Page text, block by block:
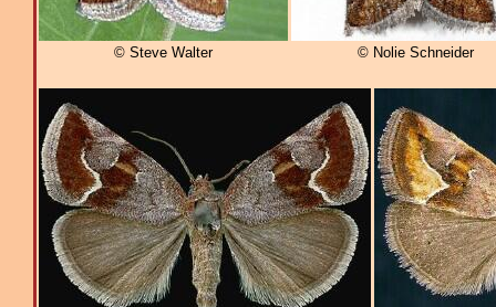
© Steve Walter © Nolie Schneider